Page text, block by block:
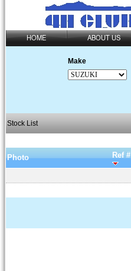
HOME ABOUT US
Make
Stock List
Photo Ref #